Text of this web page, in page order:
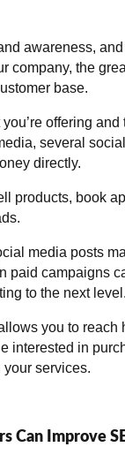
awareness,
company, the
base.
offering and
several
directly.
products, book
media posts
paid campaigns
to the next level.
you to reach
interested in
services.
Can Improve